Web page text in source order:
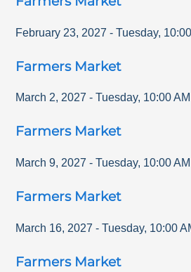
February 23, 2027 - Tuesday,
Farmers Market
March 2, 2027 - Tuesday, 10:00 AM
Farmers Market
March 9, 2027 - Tuesday, 10:00 AM
Farmers Market
March 16, 2027 - Tuesday, 10:00
Farmers Market